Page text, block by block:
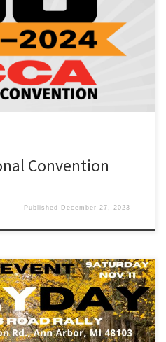
designed for all SCCA
ideas, and teach each other in
and improve their Club at every
sessions and […]
Convention
Published December 27, 2023
and Guests Saturday
Coffee and Donuts in the